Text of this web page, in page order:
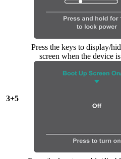
3+5
Press the keys to display/
screen when the device